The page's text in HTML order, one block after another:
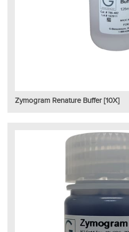
Zymogram Renature Buffer [10X]